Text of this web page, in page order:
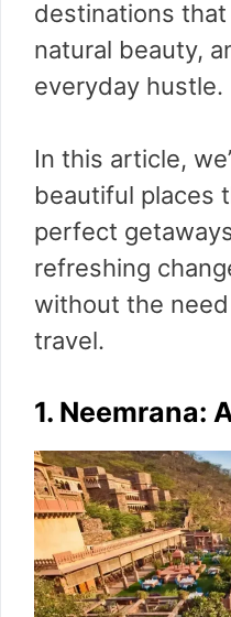
destinations
natural beauty,
everyday hustle.
In this article,
beautiful places
perfect
refreshing
without the
travel.
1. Neemrana: